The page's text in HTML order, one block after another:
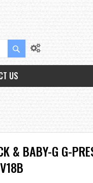
Search
US
& BABY-G G-